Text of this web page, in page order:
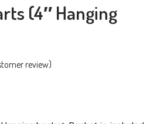
(4″ Hanging
review)